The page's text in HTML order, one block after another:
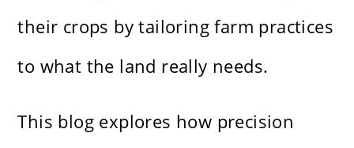
their crops by tailoring farm practices
to what the land really needs.
This blog explores how precision